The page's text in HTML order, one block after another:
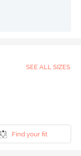
SEE ALL SIZES
Find your fit